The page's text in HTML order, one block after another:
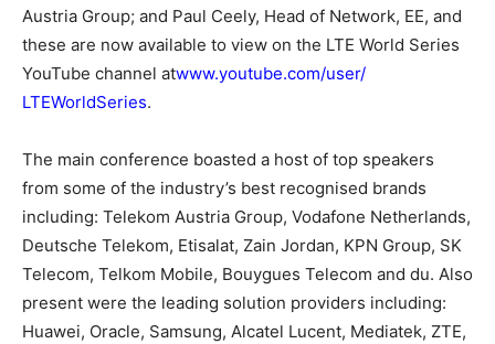
Austria Group; and Paul Ceely, Head of Network, EE, and
these are now available to view on the LTE World Series
YouTube channel atwww.youtube.com/user/
LTEWorldSeries.
The main conference boasted a host of top speakers
from some of the industry’s best recognised brands
including: Telekom Austria Group, Vodafone Netherlands,
Deutsche Telekom, Etisalat, Zain Jordan, KPN Group, SK
Telecom, Telkom Mobile, Bouygues Telecom and du. Also
present were the leading solution providers including:
Huawei, Oracle, Samsung, Alcatel Lucent, Mediatek, ZTE,